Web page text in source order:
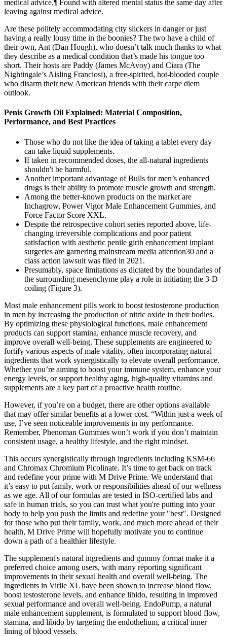
medical advice.¶ Found with altered mental status the same day after
leaving against medical advice.
Are these politely accommodating city slickers in danger or just
having a really lousy time in the boonies? The two have a child of
their own, Ant (Dan Hough), who doesn’t talk much thanks to what
they describe as a medical condition that’s made his tongue too
short. Their hosts are Paddy (James McAvoy) and Ciara (The
Nightingale’s Aisling Franciosi), a free-spirited, hot-blooded couple
who disarm their new American friends with their carpe diem
outlook.
Penis Growth Oil Explained: Material Composition,
Performance, and Best Practices
Those who do not like the idea of taking a tablet every day
can take liquid supplements.
If taken in recommended doses, the all-natural ingredients
shouldn't be harmful.
Another important advantage of Bulls for men’s enhanced
drugs is their ability to promote muscle growth and strength.
Among the better-known products on the market are
Inchagrow, Power Vigor Male Enhancement Gummies, and
Force Factor Score XXL.
Despite the retrospective cohort series reported above, life-
changing irreversible complications and poor patient
satisfaction with aesthetic penile girth enhancement implant
surgeries are garnering mainstream media attention30 and a
class action lawsuit was filed in 2021.
Presumably, space limitations as dictated by the boundaries of
the surrounding mesenchyme play a role in initiating the 3-D
coiling (Figure 3).
Most male enhancement pills work to boost testosterone production
in men by increasing the production of nitric oxide in their bodies.
By optimizing these physiological functions, male enhancement
products can support stamina, enhance muscle recovery, and
improve overall well-being. These supplements are engineered to
fortify various aspects of male vitality, often incorporating natural
ingredients that work synergistically to elevate overall performance.
Whether you’re aiming to boost your immune system, enhance your
energy levels, or support healthy aging, high-quality vitamins and
supplements are a key part of a proactive health routine.
However, if you’re on a budget, there are other options available
that may offer similar benefits at a lower cost. “Within just a week of
use, I’ve seen noticeable improvements in my performance.
Remember, Phenoman Gummies won’t work if you don’t maintain
consistent usage, a healthy lifestyle, and the right mindset.
This occurs synergistically through ingredients including KSM-66
and Chromax Chromium Picolinate. It’s time to get back on track
and redefine your prime with M Drive Prime. We understand that
it’s easy to put family, work or responsibilities ahead of our wellness
as we age. All of our formulas are tested in ISO-certified labs and
safe in human trials, so you can trust what you're putting into your
body to help you push the limits and redefine your "best". Designed
for those who put their family, work, and much more ahead of their
health, M Drive Prime will hopefully motivate you to continue
down a path of a healthier lifestyle.
The supplement's natural ingredients and gummy format make it a
preferred choice among users, with many reporting significant
improvements in their sexual health and overall well-being. The
ingredients in Virile XL have been shown to increase blood flow,
boost testosterone levels, and enhance libido, resulting in improved
sexual performance and overall well-being. EndoPump, a natural
male enhancement supplement, is formulated to support blood flow,
stamina, and libido by targeting the endothelium, a critical inner
lining of blood vessels.